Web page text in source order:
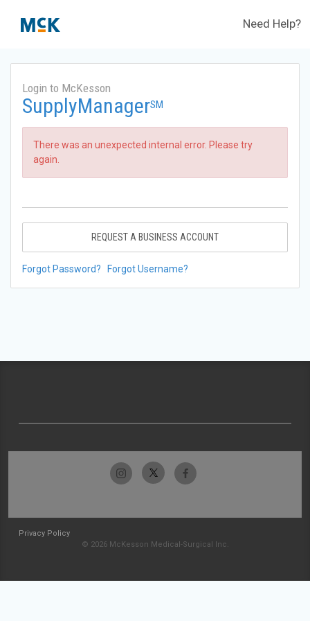
Need Help?
Login to McKesson
SupplyManagerSM
There was an unexpected internal error. Please try
again.
REQUEST A BUSINESS ACCOUNT
Forgot Password? Forgot Username?
Privacy Policy
© 2026 McKesson Medical-Surgical Inc.